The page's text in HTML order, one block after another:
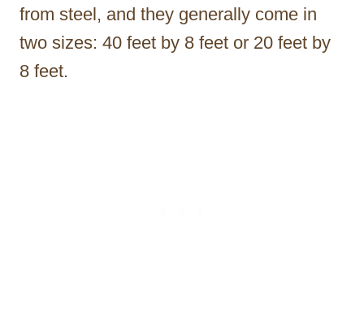
from steel, and they generally come in
two sizes: 40 feet by 8 feet or 20 feet by
8 feet.